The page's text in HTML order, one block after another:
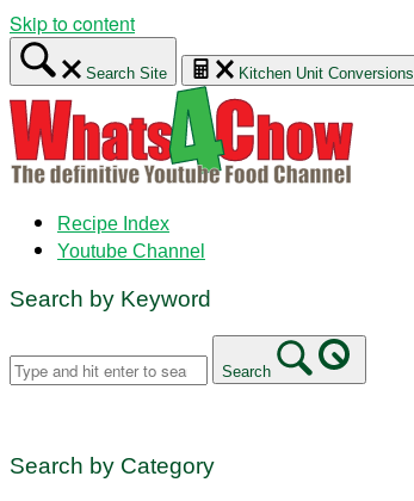
Skip to content
Search Site Kitchen Unit Conversions
Recipe Index
Youtube Channel
Search by Keyword
Search
Search by Category